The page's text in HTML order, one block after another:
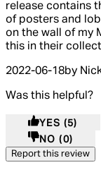
release contains
of posters and
on the wall of my
this in their
2022-06-18by
Was this helpful?
YES (5)
NO (0)
Report this review